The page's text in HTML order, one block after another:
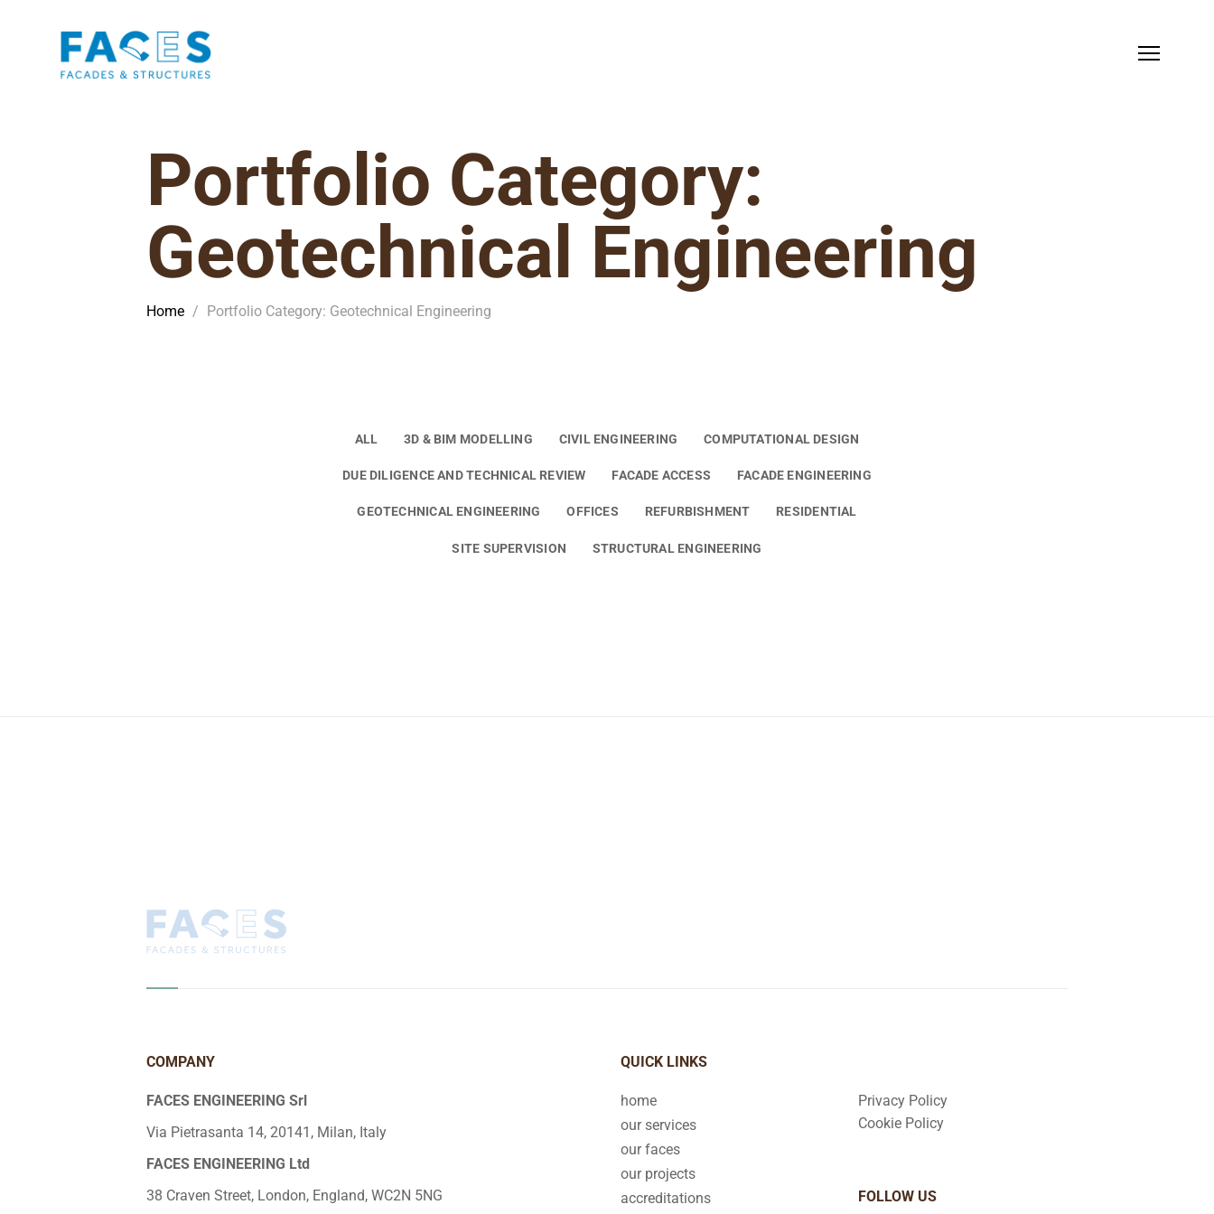
Portfolio Category:
Geotechnical Engineering
Home / Portfolio Category: Geotechnical Engineering
ALL 3D & BIM MODELLING CIVIL ENGINEERING COMPUTATIONAL DESIGN
DUE DILIGENCE AND TECHNICAL REVIEW FACADE ACCESS FACADE ENGINEERING
GEOTECHNICAL ENGINEERING OFFICES REFURBISHMENT RESIDENTIAL
SITE SUPERVISION STRUCTURAL ENGINEERING
COMPANY
FACES ENGINEERING Srl
Via Pietrasanta 14, 20141, Milan, Italy
FACES ENGINEERING Ltd
38 Craven Street, London, England, WC2N 5NG
QUICK LINKS
home
our services
our faces
our projects
accreditations
Privacy Policy
Cookie Policy
FOLLOW US